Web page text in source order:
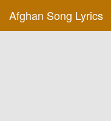
Afghan Song Lyrics